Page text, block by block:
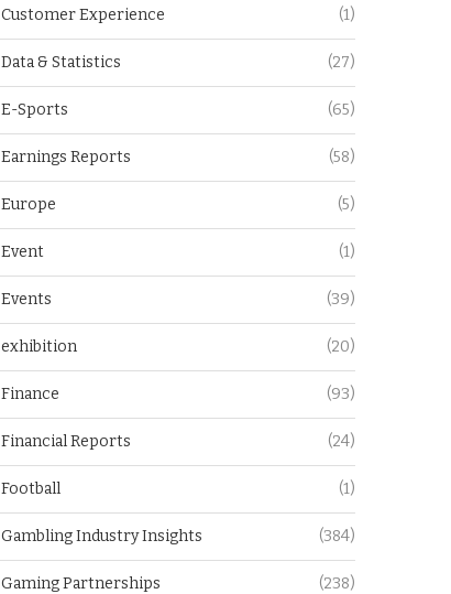
Customer Experience (1)
Data & Statistics (27)
E-Sports (65)
Earnings Reports (58)
Europe (5)
Event (1)
Events (39)
exhibition (20)
Finance (93)
Financial Reports (24)
Football (1)
Gambling Industry Insights (384)
Gaming Partnerships (238)